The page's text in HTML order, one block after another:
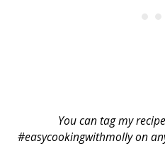
You can tag my
#easycookingwithmolly on